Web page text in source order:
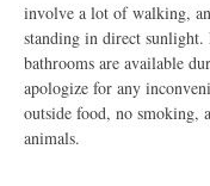
involve a lot of walking,
standing in direct sunlight.
bathrooms are available
apologize for any
outside food, no smoking,
animals.